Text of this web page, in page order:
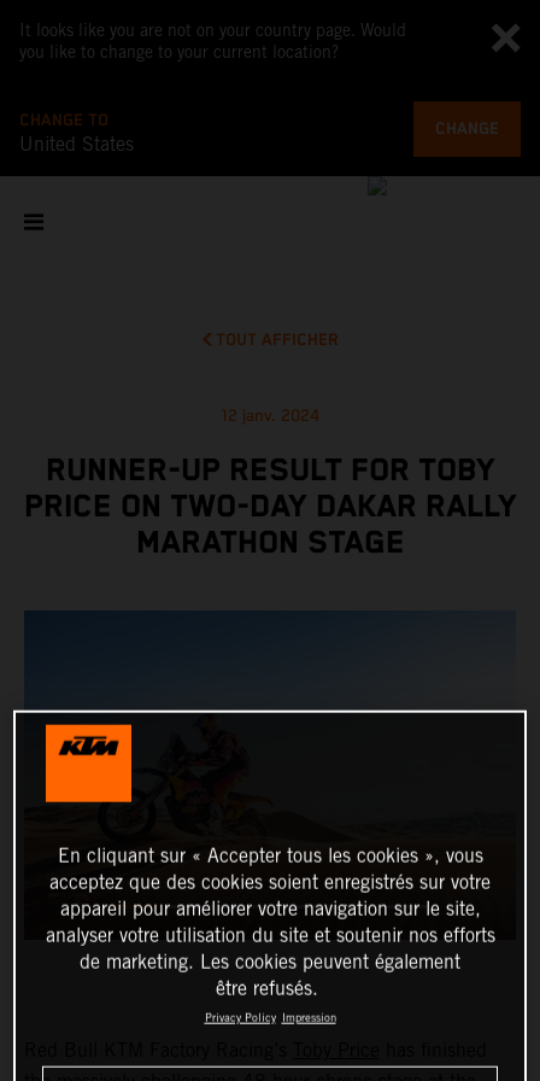
It looks like you are not on your country page. Would
you like to change to your current location?
CHANGE TO
United States
CHANGE
TOUT AFFICHER
12 janv. 2024
RUNNER-UP RESULT FOR TOBY
PRICE ON TWO-DAY DAKAR RALLY
MARATHON STAGE
En cliquant sur « Accepter tous les cookies », vous
acceptez que des cookies soient enregistrés sur votre
appareil pour améliorer votre navigation sur le site,
analyser votre utilisation du site et soutenir nos efforts
de marketing. Les cookies peuvent également
être refusés.
Privacy Policy Impression